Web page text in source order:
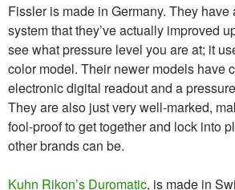
Fissler is made in Germany. They
system that they’ve actually improved
see what pressure level you are at; it
color model. Their newer models have
electronic digital readout and a
They are also just very well-marked,
fool-proof to get together and lock into
other brands can be.
Kuhn Rikon’s Duromatic, is made in